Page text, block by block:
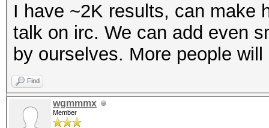
I have ~2K results, can make
talk on irc. We can add even
by ourselves. More people
Find
wgmmmx
Member